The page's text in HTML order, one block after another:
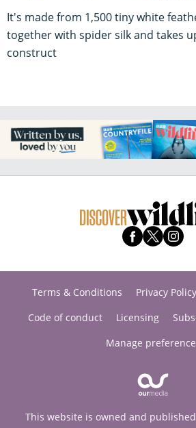
It's made from 1,500 tiny white
together with spider silk and takes
construct
Terms & Conditions Privacy Policy
Code of conduct
Licensing
Manage
This website is owned and